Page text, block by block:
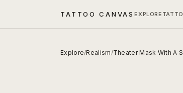
TATTOO CANVASEXPLORE
Explore/Realism/Theater Mask With A